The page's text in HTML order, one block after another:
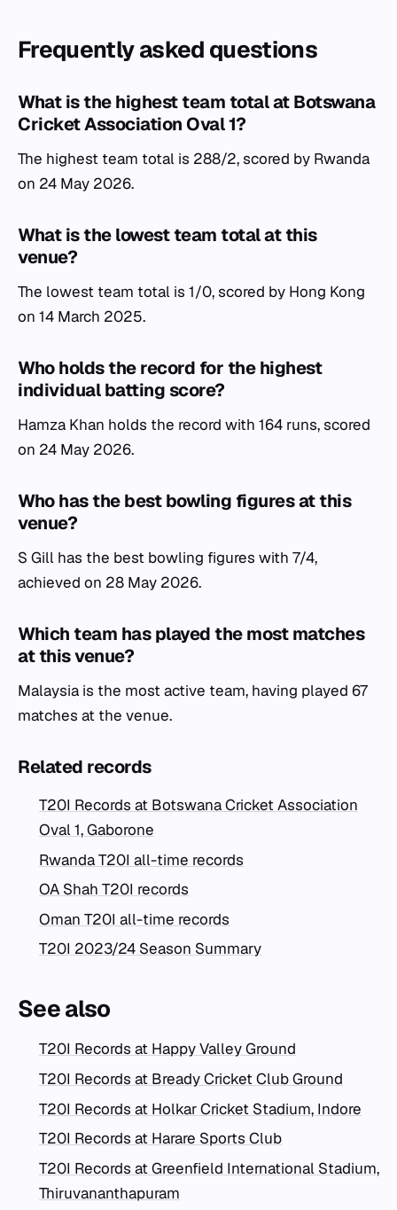
Frequently asked questions
What is the highest team total at Botswana
Cricket Association Oval 1?
The highest team total is 288/2, scored by Rwanda
on 24 May 2026.
What is the lowest team total at this
venue?
The lowest team total is 1/0, scored by Hong Kong
on 14 March 2025.
Who holds the record for the highest
individual batting score?
Hamza Khan holds the record with 164 runs, scored
on 24 May 2026.
Who has the best bowling figures at this
venue?
S Gill has the best bowling figures with 7/4,
achieved on 28 May 2026.
Which team has played the most matches
at this venue?
Malaysia is the most active team, having played 67
matches at the venue.
Related records
T20I Records at Botswana Cricket Association
Oval 1, Gaborone
Rwanda T20I all-time records
OA Shah T20I records
Oman T20I all-time records
T20I 2023/24 Season Summary
See also
T20I Records at Happy Valley Ground
T20I Records at Bready Cricket Club Ground
T20I Records at Holkar Cricket Stadium, Indore
T20I Records at Harare Sports Club
T20I Records at Greenfield International Stadium,
Thiruvananthapuram